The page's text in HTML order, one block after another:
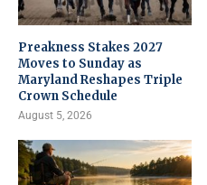
Preakness Stakes 2027
Moves to Sunday as
Maryland Reshapes Triple
Crown Schedule
August 5, 2026